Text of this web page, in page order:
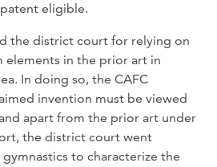
eligible.
the district court for relying on
elements in the prior art in
In doing so, the CAFC
invention must be viewed
apart from the prior art under
the district court went
to characterize the